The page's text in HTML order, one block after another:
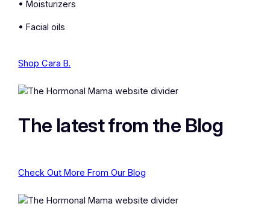
• Moisturizers
• Facial oils
Shop Cara B.
The latest from the Blog
Check Out More From Our Blog